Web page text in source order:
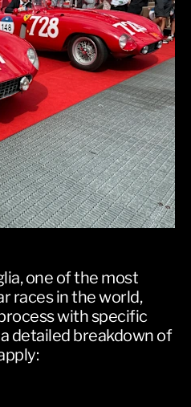
one of the most
races in the world,
with specific
detailed breakdown of